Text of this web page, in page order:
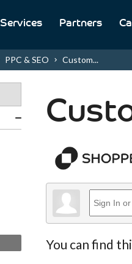
Services Partners
PPC & SEO Custom...
You can find